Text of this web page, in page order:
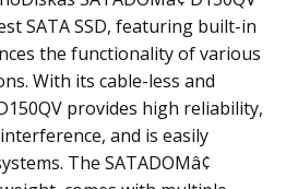
SATA SSD, featuring built-in
the functionality of various
With its cable-less and
provides high reliability,
and is easily
The SATADOMâ¢